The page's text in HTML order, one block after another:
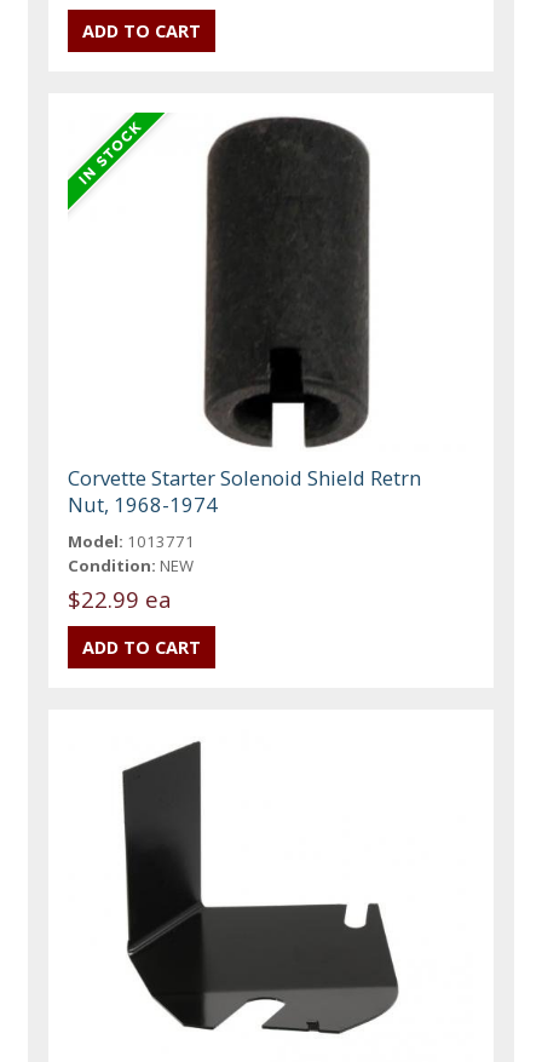
Corvette Starter Solenoid Shield Retrn
Nut, 1968-1974
Model: 1013771
Condition: NEW
$22.99 ea